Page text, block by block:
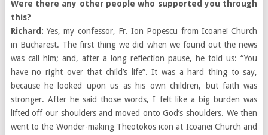
Were there any other people who supported you through
this?
Richard: Yes, my confessor, Fr. Ion Popescu from Icoanei Church
in Bucharest. The first thing we did when we found out the news
was call him; and, after a long reflection pause, he told us: “You
have no right over that child’s life”. It was a hard thing to say,
because he looked upon us as his own children, but faith was
stronger. After he said those words, I felt like a big burden was
lifted off our shoulders and moved onto God’s shoulders. We then
went to the Wonder-making Theotokos icon at Icoanei Church and